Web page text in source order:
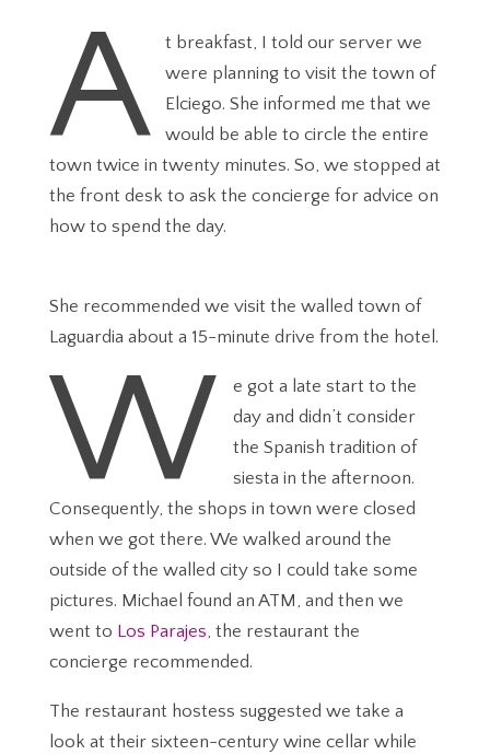
A
t breakfast, I told our server we
were planning to visit the town of
Elciego. She informed me that we
would be able to circle the entire
town twice in twenty minutes. So, we stopped at
the front desk to ask the concierge for advice on
how to spend the day.
She recommended we visit the walled town of
Laguardia about a 15-minute drive from the hotel.
W
e got a late start to the
day and didn’t consider
the Spanish tradition of
siesta in the afternoon.
Consequently, the shops in town were closed
when we got there. We walked around the
outside of the walled city so I could take some
pictures. Michael found an ATM, and then we
went to Los Parajes, the restaurant the
concierge recommended.
The restaurant hostess suggested we take a
look at their sixteen-century wine cellar while